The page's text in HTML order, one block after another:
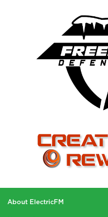
About ElectricFM